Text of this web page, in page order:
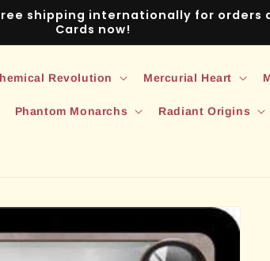
shipping internationally for orders
Cards now!
Revolution Mercurial Heart
Phantom Monarchs Radiant Origins